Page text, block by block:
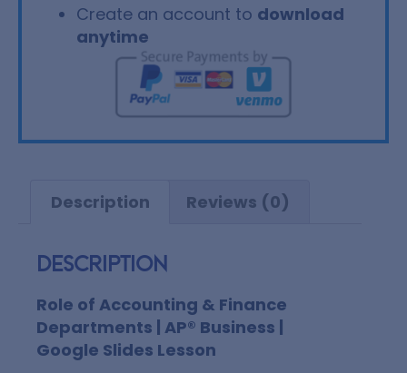
Create an account to download
anytime
Description Reviews (0)
Description
Role of Accounting & Finance
Departments | AP® Business |
Google Slides Lesson